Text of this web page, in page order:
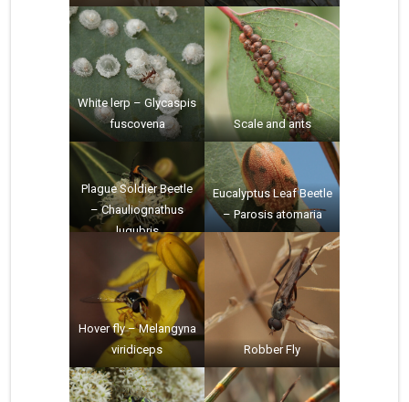
White lerp – Glycaspis
fuscovena
Scale and ants
Plague Soldier Beetle
– Chauliognathus
lugubris
Eucalyptus Leaf Beetle
– Parosis atomaria
Hover fly – Melangyna
viridiceps
Robber Fly